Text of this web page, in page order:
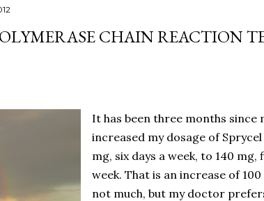
CHAIN REACTION
It has been three months since
increased my dosage of
mg, six days a week, to 140 mg,
week. That is an increase of 100
not much, but my doctor